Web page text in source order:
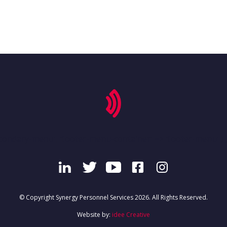
© Copyright Synergy Personnel Services 2026. All Rights Reserved.
Website by: idee Creative